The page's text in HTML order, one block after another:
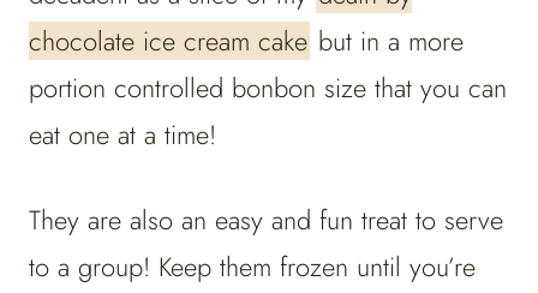
chocolate ice cream cake but in a more
portion controlled bonbon size that you can
eat one at a time!
They are also an easy and fun treat to serve
to a group! Keep them frozen until you’re